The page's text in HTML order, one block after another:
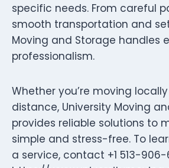
specific needs. From careful
smooth transportation and
Moving and Storage handles
professionalism.
Whether you’re moving
distance, University Moving
provides reliable solutions to
simple and stress-free. To
a service, contact +1 513-